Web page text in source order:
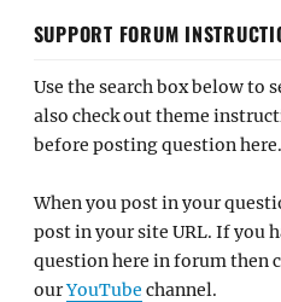
SUPPORT FORUM
Use the search box below to
also check out theme
before posting question here.
When you post in your
post in your site URL. If you
question here in forum then
ourYouTube channel.